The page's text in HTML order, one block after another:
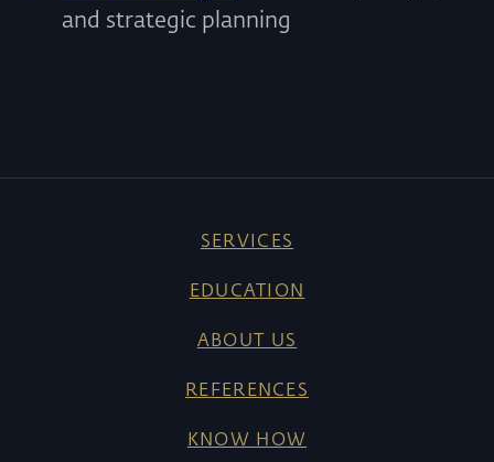
and strategic planning
SERVICES
EDUCATION
ABOUT US
REFERENCES
KNOW HOW